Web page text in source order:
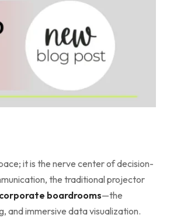
it is the nerve center of decision-
the traditional projector
boardrooms—the
and immersive data visualization.